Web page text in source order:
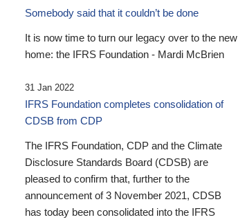
Somebody said that it couldn’t be done
It is now time to turn our legacy over to the new
home: the IFRS Foundation - Mardi McBrien
31 Jan 2022
IFRS Foundation completes consolidation of
CDSB from CDP
The IFRS Foundation, CDP and the Climate
Disclosure Standards Board (CDSB) are
pleased to confirm that, further to the
announcement of 3 November 2021, CDSB
has today been consolidated into the IFRS